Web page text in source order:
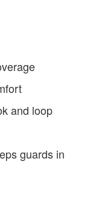
and loop
guards in